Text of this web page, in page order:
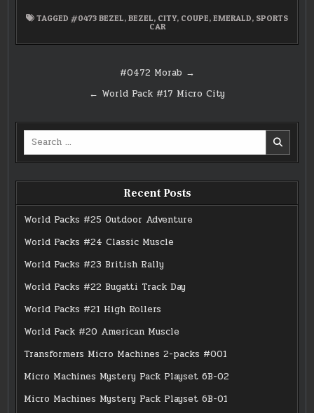
TAGGED #0473 BEZEL, BEZEL, CITY, COUPE, EMERALD, SPORTS
CAR
navigation
#0472 Morab →
← World Pack #17 Micro City
Search
Recent Posts
World Packs #25 Outdoor Adventure
World Packs #24 Classic Muscle
World Packs #23 British Rally
World Packs #22 Bugatti Track Day
World Packs #21 High Rollers
World Pack #20 American Muscle
Transformers Micro Machines 2-packs #001
Micro Machines Mystery Pack Playset 6B-02
Micro Machines Mystery Pack Playset 6B-01